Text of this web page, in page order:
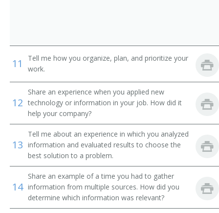
Cook Manager
Culinary Specialist
Food Production Manager
Dietary Manager
Dietary Supervisor
Dining Room Manager
Director of Food and Beverage
11
Tell me how you organize, plan, and prioritize your
work.
12
Share an experience when you applied new
technology or information in your job. How did it
help your company?
13
Tell me about an experience in which you analyzed
information and evaluated results to choose the
best solution to a problem.
14
Share an example of a time you had to gather
information from multiple sources. How did you
determine which information was relevant?